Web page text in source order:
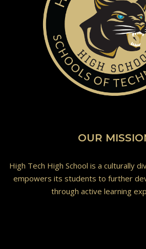
OUR
High Tech High School is a culturally
empowers its students to further
through active learning